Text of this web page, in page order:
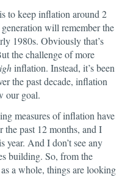
to keep inflation around 2
will remember the
1980s. Obviously that’s
the challenge of more
inflation. Instead, it’s been
the past decade, inflation
our goal.
measures of inflation have
the past 12 months, and I
year. And I don’t see any
building. So, from the
a whole, things are looking